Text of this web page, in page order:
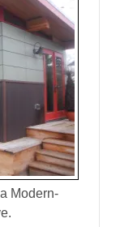
Modern-